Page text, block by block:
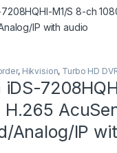
, Hikvision, Turbo HD
iDS-
H.265
Analog/IP